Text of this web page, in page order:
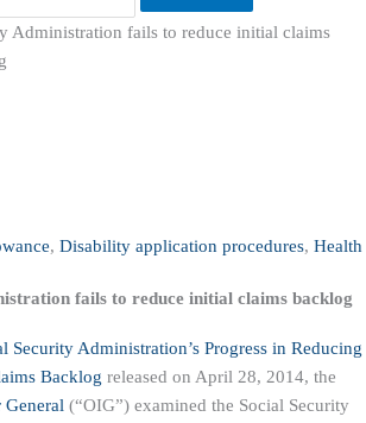
Administration fails to reduce initial claims
, Disability application procedures, Health
fails to reduce initial claims backlog
Security Administration’s Progress in Reducing
Backlog released on April 28, 2014, the
(“OIG”) examined the Social Security